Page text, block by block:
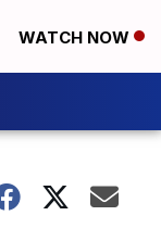
WATCH NOW